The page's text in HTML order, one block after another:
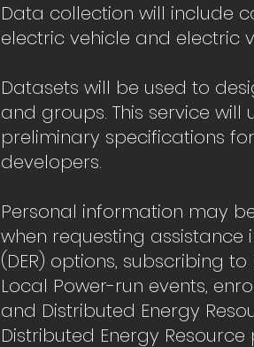
Data collection will include
electric vehicle and electric
Datasets will be used to
and groups. This service
preliminary specifications
developers.
Personal information may
when requesting assistance
(DER) options, subscribing
Local Power-run events,
and Distributed Energy
Distributed Energy Resource